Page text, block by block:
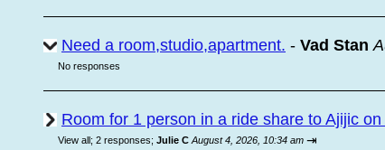
Need a room,studio,apartment. - Vad Stan
No responses
Room for 1 person in a ride share to Ajijic
View all; 2 responses; Julie C August 4, 2026, 10:34 am ⇥